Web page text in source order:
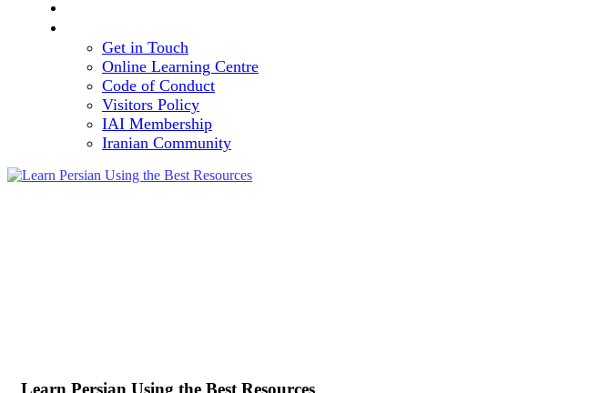
Get in Touch
Online Learning Centre
Code of Conduct
Visitors Policy
IAI Membership
Iranian Community
Learn Persian Using the Best Resources